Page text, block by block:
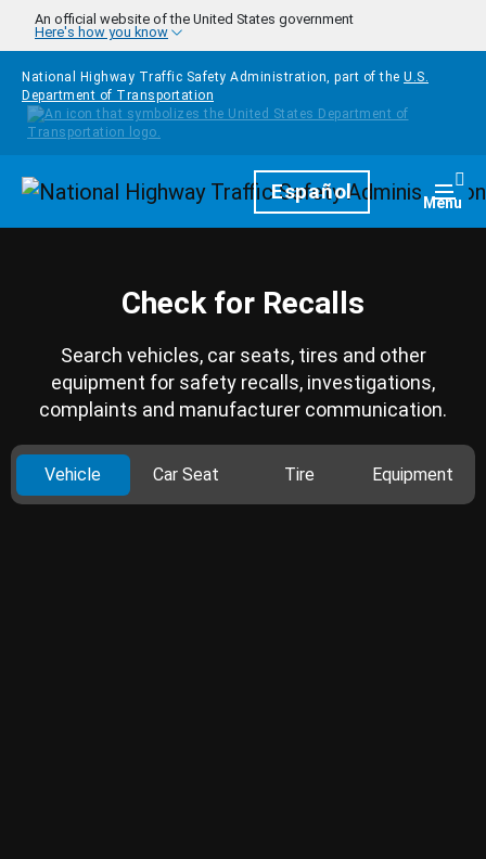
Skip to main content
An official website of the United States government
Here's how you know
National Highway Traffic Safety Administration, part of the U.S.
Department of Transportation
HomepageEspañol Menu
Check for Recalls
Search vehicles, car seats, tires and other
equipment for safety recalls, investigations,
complaints and manufacturer communication.
Vehicle Car Seat Tire Equipment